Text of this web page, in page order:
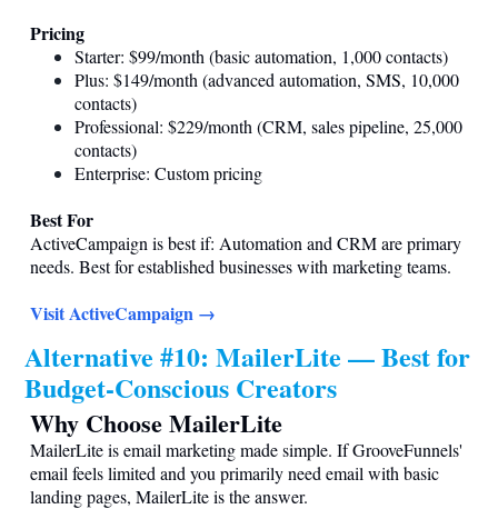
Pricing
Starter: $99/month (basic automation, 1,000 contacts)
Plus: $149/month (advanced automation, SMS, 10,000
contacts)
Professional: $229/month (CRM, sales pipeline, 25,000
contacts)
Enterprise: Custom pricing
Best For
ActiveCampaign is best if: Automation and CRM are primary
needs. Best for established businesses with marketing teams.
Visit ActiveCampaign →
Alternative #10: MailerLite — Best for
Budget-Conscious Creators
Why Choose MailerLite
MailerLite is email marketing made simple. If GrooveFunnels'
email feels limited and you primarily need email with basic
landing pages, MailerLite is the answer.